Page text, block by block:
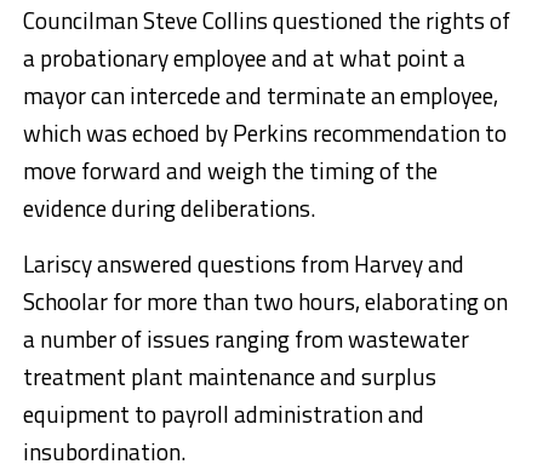
Councilman Steve Collins questioned the rights of
a probationary employee and at what point a
mayor can intercede and terminate an employee,
which was echoed by Perkins recommendation to
move forward and weigh the timing of the
evidence during deliberations.
Lariscy answered questions from Harvey and
Schoolar for more than two hours, elaborating on
a number of issues ranging from wastewater
treatment plant maintenance and surplus
equipment to payroll administration and
insubordination.